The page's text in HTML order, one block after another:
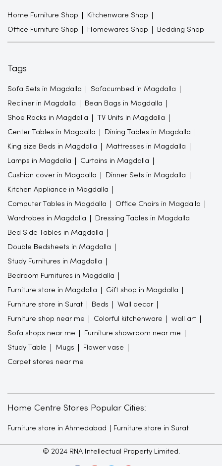
Home Furniture Shop Kitchenware Shop
Office Furniture Shop Homewares Shop Bedding Shop
Tags
Sofa Sets in Magdalla Sofacumbed in Magdalla
Recliner in Magdalla Bean Bags in Magdalla
Shoe Racks in Magdalla TV Units in Magdalla
Center Tables in Magdalla Dining Tables in Magdalla
King size Beds in Magdalla Mattresses in Magdalla
Lamps in Magdalla Curtains in Magdalla
Cushion cover in Magdalla Dinner Sets in Magdalla
Kitchen Appliance in Magdalla
Computer Tables in Magdalla Office Chairs in Magdalla
Wardrobes in Magdalla Dressing Tables in Magdalla
Bed Side Tables in Magdalla
Double Bedsheets in Magdalla
Study Furnitures in Magdalla
Bedroom Furnitures in Magdalla
Furniture store in Magdalla Gift shop in Magdalla
Furniture store in Surat Beds Wall decor
Furniture shop near me Colorful kitchenware wall art
Sofa shops near me Furniture showroom near me
Study Table Mugs Flower vase
Carpet stores near me
Home Centre Stores Popular Cities:
Furniture store in Ahmedabad Furniture store in Surat
© 2024 RNA Intellectual Property Limited.